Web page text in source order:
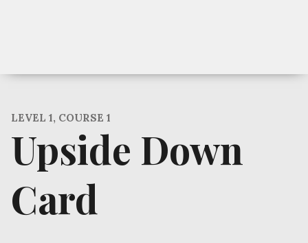
LEVEL 1, COURSE 1
Upside Down
Card